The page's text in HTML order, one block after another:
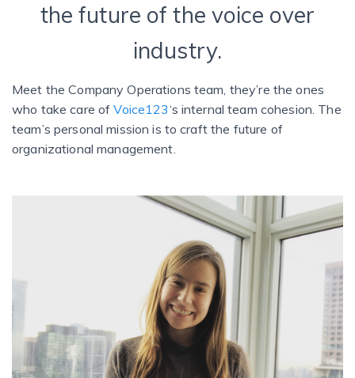
the future of the voice over
industry.
Meet the Company Operations team, they’re the ones
who take care of Voice123‘s internal team cohesion. The
team’s personal mission is to craft the future of
organizational management.